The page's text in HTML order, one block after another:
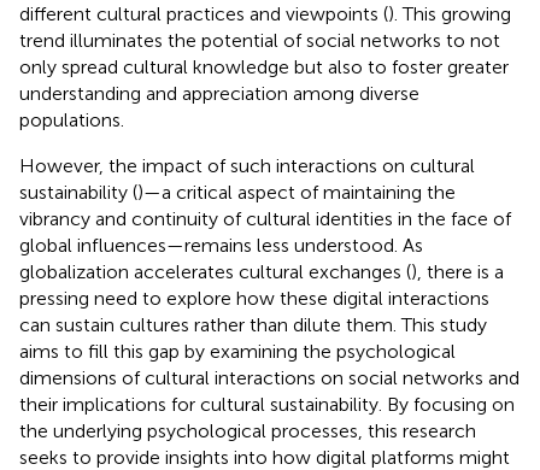
different cultural practices and viewpoints (). This growing
trend illuminates the potential of social networks to not
only spread cultural knowledge but also to foster greater
understanding and appreciation among diverse
populations.
However, the impact of such interactions on cultural
sustainability ()—a critical aspect of maintaining the
vibrancy and continuity of cultural identities in the face of
global influences—remains less understood. As
globalization accelerates cultural exchanges (), there is a
pressing need to explore how these digital interactions
can sustain cultures rather than dilute them. This study
aims to fill this gap by examining the psychological
dimensions of cultural interactions on social networks and
their implications for cultural sustainability. By focusing on
the underlying psychological processes, this research
seeks to provide insights into how digital platforms might